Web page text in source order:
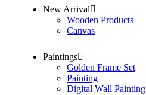
New Arrival
Wooden Products
Canvas
Paintings
Golden Frame Set
Painting
Digital Wall Painting